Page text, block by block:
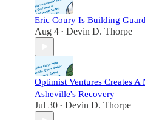
Eric Coury Is Building
Aug 4 • Devin D. Thorpe
Optimist Ventures Creates
Asheville's Recovery
Jul 30 • Devin D. Thorpe